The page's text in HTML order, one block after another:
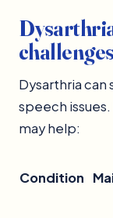
challenges
Dysarthria
speech
may help:
Condition